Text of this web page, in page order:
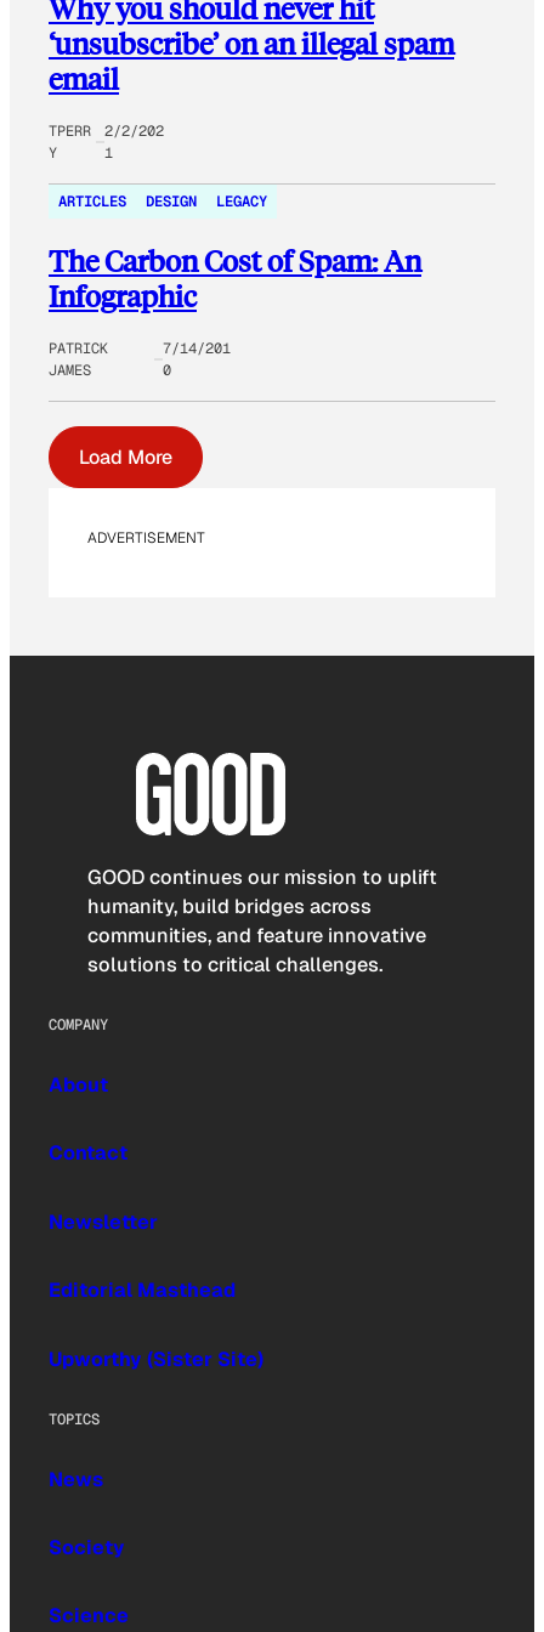
Why you should never hit
‘unsubscribe’ on an illegal spam
email
TPERR
Y
2/2/202
1
ARTICLES DESIGN LEGACY
The Carbon Cost of Spam: An
Infographic
PATRICK
JAMES
7/14/201
0
Load More
ADVERTISEMENT
GOOD continues our mission to uplift
humanity, build bridges across
communities, and feature innovative
solutions to critical challenges.
COMPANY
About
Contact
Newsletter
Editorial Masthead
Upworthy (Sister Site)
TOPICS
News
Society
Science